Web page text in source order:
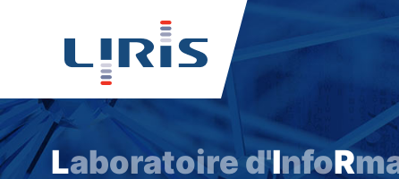
Laboratoire d'InfoR